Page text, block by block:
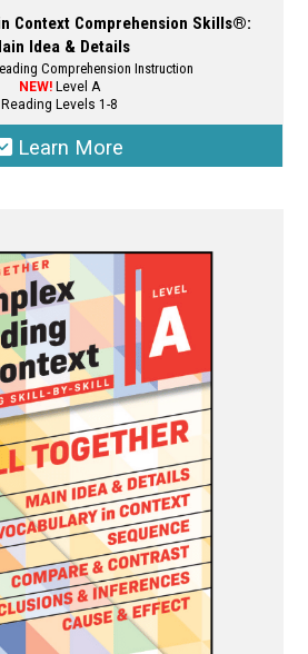
Context Comprehension Skills®:
Idea & Details
Comprehension Instruction
NEW!Level A
Reading Levels 1-8
Learn More
multiple
variants.
The
options
may
be
chosen
on
the
product
page